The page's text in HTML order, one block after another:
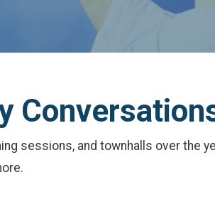
sessions, and townhalls over the